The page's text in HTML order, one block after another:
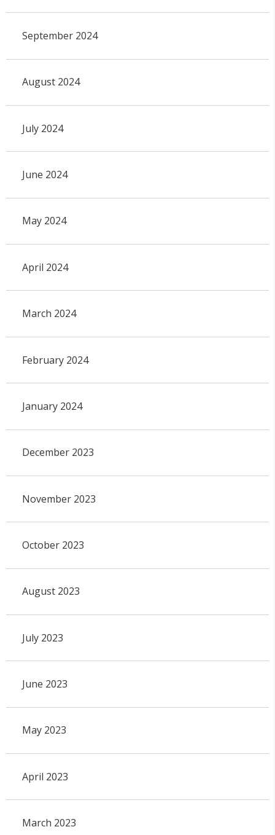
September 2024
August 2024
July 2024
June 2024
May 2024
April 2024
March 2024
February 2024
January 2024
December 2023
November 2023
October 2023
August 2023
July 2023
June 2023
May 2023
April 2023
March 2023